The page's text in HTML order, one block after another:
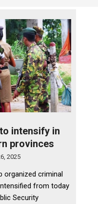
intensify in
provinces
2025
organized criminal
from today
Security